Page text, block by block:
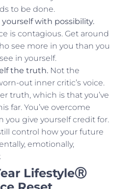
to be done.
with possibility.
is contagious. Get around
see more in you than you
in yourself.
the truth.Not the
out inner critic’s voice.
truth, which is that you’ve
far. You’ve overcome
you give yourself credit for.
control how your future
emotionally,
LifestyleⓇ